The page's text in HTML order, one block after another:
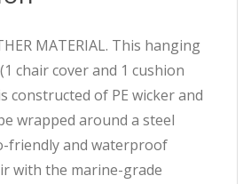
MATERIAL. This hanging
chair cover and 1 cushion
constructed of PE wicker and
wrapped around a steel
friendly and waterproof
with the marine-grade